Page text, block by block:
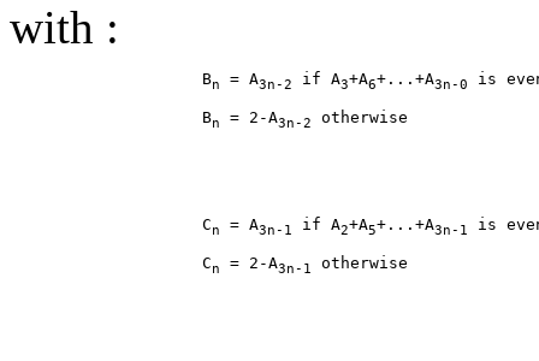
with :
                    B
n = A3n-2 if A3+A6+...+A3n-0
                    B
n = 2-A3n-2
                    C
n = A3n-1 if A2+A5+...+A3n-1
                    C
n = 2-A3n-1